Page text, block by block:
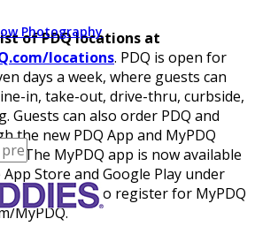
Photography
of PDQ locations at
locations. PDQ is open for
days a week, where guests can
in, take-out, drive-thru, curbside,
Guests can also order PDQ and
the new PDQ App and MyPDQ
The MyPDQ app is now available
Store and Google Play under
guests can also register for MyPDQ
MyPDQ.